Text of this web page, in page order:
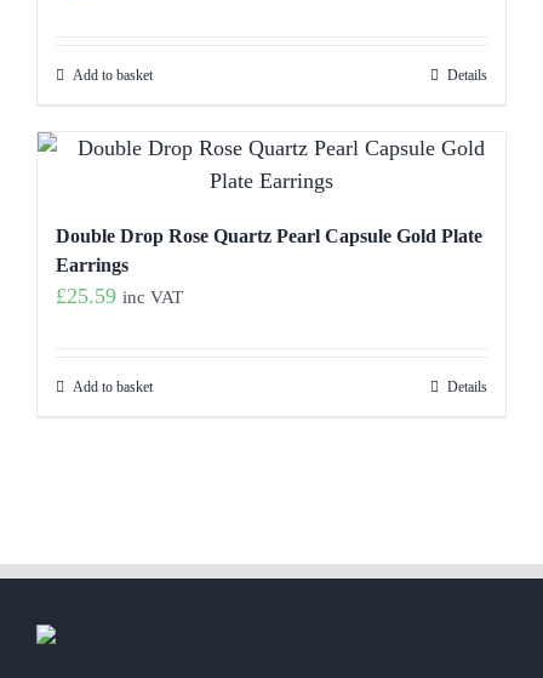
Add to basket Details
Double Drop Rose Quartz Pearl Capsule Gold Plate
Earrings
£25.59 inc VAT
Add to basket Details